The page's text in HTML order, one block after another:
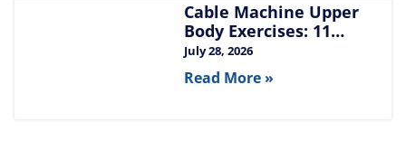
Cable Machine Upper
Body Exercises: 11
Moves for Chest, Back,
Shoulders, and Arms
July 28, 2026
Read More »